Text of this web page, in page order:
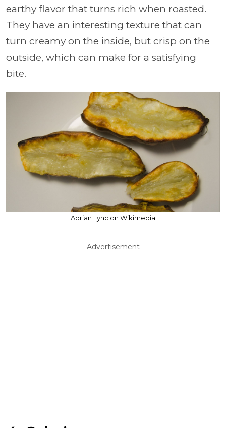
earthy flavor that turns rich when roasted.
They have an interesting texture that can
turn creamy on the inside, but crisp on the
outside, which can make for a satisfying
bite.
Adrian Tync on Wikimedia
Advertisement